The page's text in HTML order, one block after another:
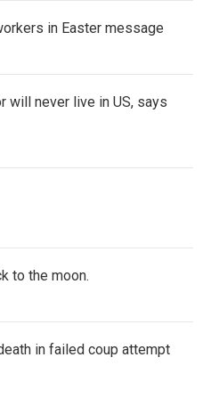
in Easter message
will never live in US, says
to the moon.
in failed coup attempt